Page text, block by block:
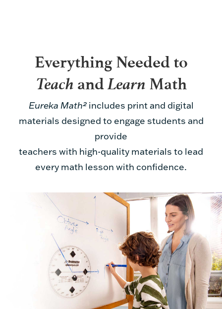
Everything Needed to
Teach and Learn Math
Eureka Math²includes print and digital
materials designed to engage students and
provide
teachers with high-quality materials to lead
every math lesson with confidence.